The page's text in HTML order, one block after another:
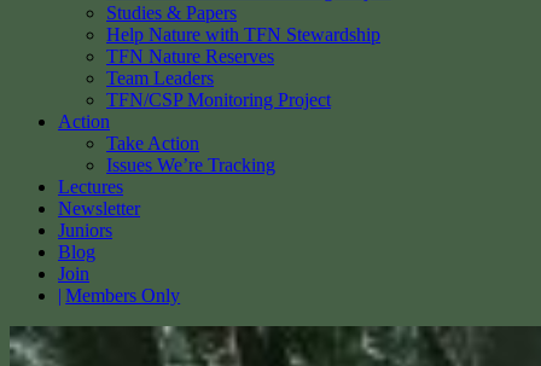
Studies & Papers
Help Nature with TFN Stewardship
TFN Nature Reserves
Team Leaders
TFN/CSP Monitoring Project
Action
Take Action
Issues We’re Tracking
Lectures
Newsletter
Juniors
Blog
Join
Members Only